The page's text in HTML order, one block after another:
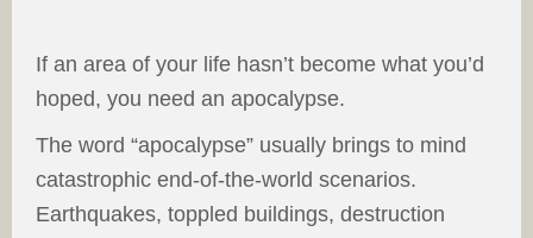
If an area of your life hasn’t become what you’d
hoped, you need an apocalypse.
The word “apocalypse” usually brings to mind
catastrophic end-of-the-world scenarios.
Earthquakes, toppled buildings, destruction